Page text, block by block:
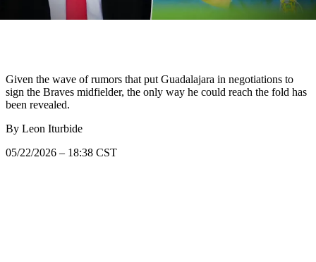
Given the wave of rumors that put Guadalajara in negotiations to
sign the Braves midfielder, the only way he could reach the fold has
been revealed.
By Leon Iturbide
05/22/2026 – 18:38 CST